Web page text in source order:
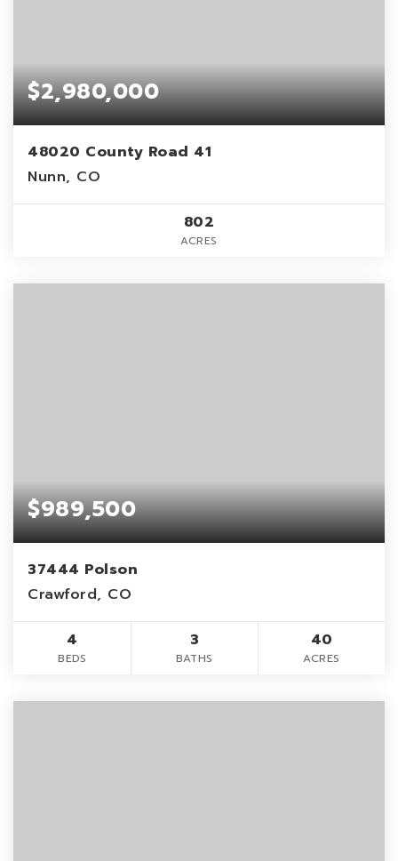
$2,980,000
48020 County Road 41
Nunn, CO
802
ACRES
$989,500
37444 Polson
Crawford, CO
4
BEDS
3
BATHS
40
ACRES